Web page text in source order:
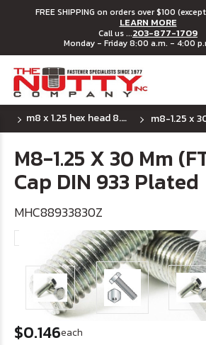
FREE SHIPPING on orders over $100
LEARN MORE
Call us ...203-877-1709
Monday - Friday 8:00 a.m. - 4:00
m8 x 1.25 hex head 8.8 din 933 full thread
M8-1.25 X 30 Mm
Cap DIN 933 Plated
MHC88933830Z
$0.146each